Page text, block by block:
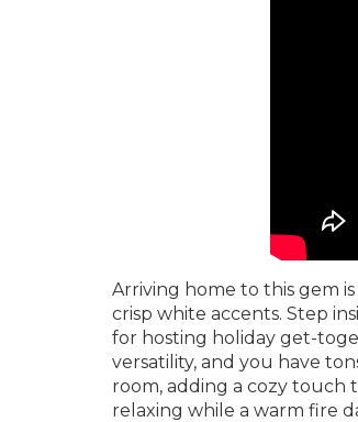
Arriving home to this gem
crisp white accents. Step
for hosting holiday get-
versatility, and you have
room, adding a cozy touch
relaxing while a warm fire